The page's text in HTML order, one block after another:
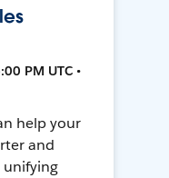
PM UTC •
help your
and
unifying